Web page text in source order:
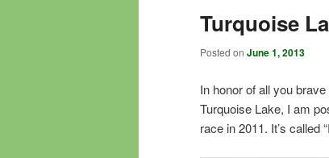
Turquoise
Posted on June 1, 2013
In honor of all you
Turquoise Lake, I am
race in 2011. It’s called